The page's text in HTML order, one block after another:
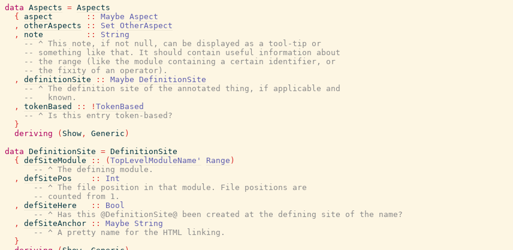
data Aspects = Aspects
{
aspect :: Maybe Aspect
,
otherAspects :: Set OtherAspect
,
note ::
String
-- ^ This note, if not null, can be displayed as a tool-tip or
-- something like that. It should contain useful information about
-- the range (like the module containing a certain identifier, or
-- the fixity of an operator).
,
definitionSite :: Maybe
DefinitionSite
-- ^ The definition site of the annotated thing, if applicable and
--   known.
,
tokenBased :: ! TokenBased
-- ^ Is this entry token-based?
}
deriving
( Show , Generic )
data DefinitionSite = DefinitionSite
{
defSiteModule :: ( TopLevelModuleName' Range )
-- ^ The defining module.
,
defSitePos ::
Int
-- ^ The file position in that module. File positions are
-- counted from 1.
,
defSiteHere ::
Bool
-- ^ Has this @DefinitionSite@ been created at the defining site of the name?
,
defSiteAnchor :: Maybe
String
-- ^ A pretty name for the HTML linking.
}